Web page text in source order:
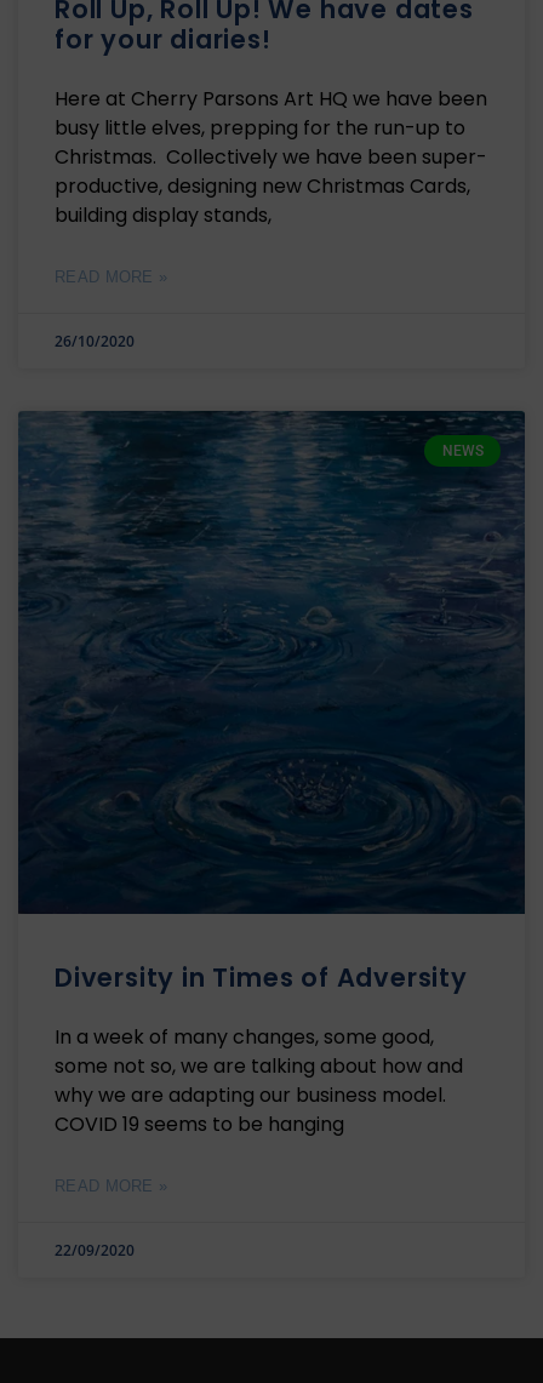
Roll Up, Roll Up! We have dates
for your diaries!
Here at Cherry Parsons Art HQ we have been
busy little elves, prepping for the run-up to
Christmas. Collectively we have been super-
productive, designing new Christmas Cards,
building display stands,
READ MORE »
26/10/2020
NEWS
Diversity in Times of Adversity
In a week of many changes, some good,
some not so, we are talking about how and
why we are adapting our business model.
COVID 19 seems to be hanging
READ MORE »
22/09/2020